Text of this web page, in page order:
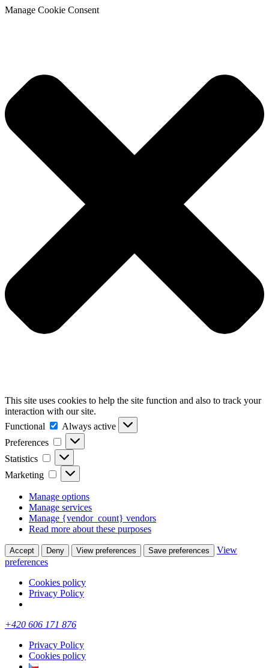
Manage Cookie Consent
This site uses cookies to help the site function and also to track your
interaction with our site.
Functional
Functional
Always active
Preferences
Preferences
Statistics Statistics
Marketing Marketing
Manage options
Manage services
Manage {vendor_count} vendors
Read more about these purposes
Accept Deny View preferences Save preferences
View
preferences
Cookies policy
Privacy Policy
+420 606 171 876
Privacy Policy
Cookies policy